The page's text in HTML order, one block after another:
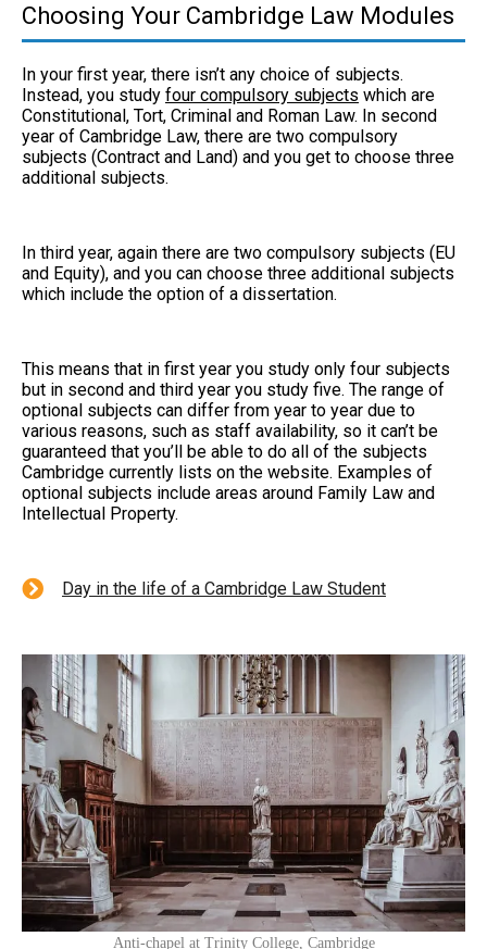
Choosing Your Cambridge Law Modules
In your first year, there isn’t any choice of subjects.
Instead, you study four compulsory subjects which are
Constitutional, Tort, Criminal and Roman Law. In second
year of Cambridge Law, there are two compulsory
subjects (Contract and Land) and you get to choose three
additional subjects.
In third year, again there are two compulsory subjects (EU
and Equity), and you can choose three additional subjects
which include the option of a dissertation.
This means that in first year you study only four subjects
but in second and third year you study five. The range of
optional subjects can differ from year to year due to
various reasons, such as staff availability, so it can’t be
guaranteed that you’ll be able to do all of the subjects
Cambridge currently lists on the website. Examples of
optional subjects include areas around Family Law and
Intellectual Property.
Day in the life of a Cambridge Law Student
Anti-chapel at Trinity College, Cambridge